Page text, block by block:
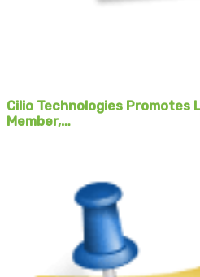
Cilio Technologies Promotes
Member,…